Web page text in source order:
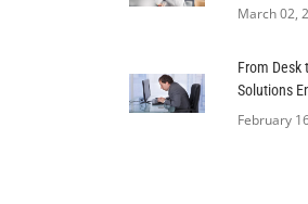
March 02,
From Desk
Solutions
February